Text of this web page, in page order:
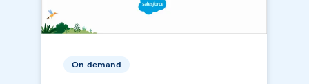
On-demand